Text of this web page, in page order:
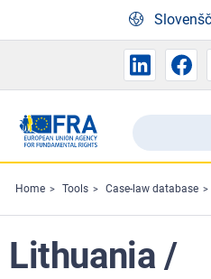
Skip to main content
Search
the
FRA
Išči
Home Tools Case-law database
Lithuania /